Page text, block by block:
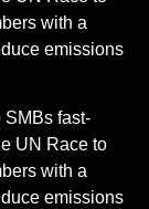
with a
emissions
fast-
UN Race to
with a
emissions